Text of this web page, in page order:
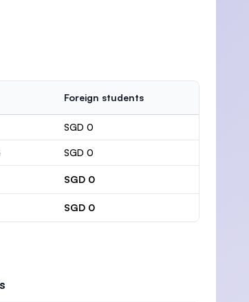
Foreign students
SGD 0
SGD 0
SGD 0
SGD 0